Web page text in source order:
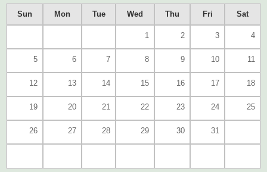
Sun Mon Tue Wed Thu Fri Sat
1 2 3 4
5 6 7 8 9 10 11
12 13 14 15 16 17 18
19 20 21 22 23 24 25
26 27 28 29 30 31